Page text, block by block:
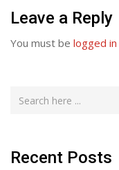
Leave a Reply
You must be logged in
Recent Posts